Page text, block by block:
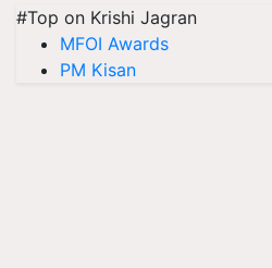
#Top on Krishi Jagran
MFOI Awards
PM Kisan